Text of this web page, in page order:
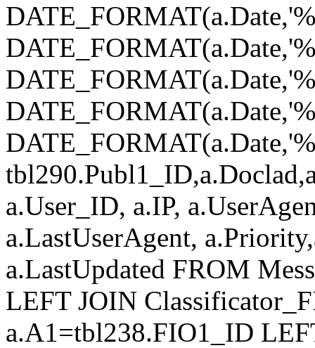
a.User_ID, a.IP,
a.LastUserAgent,
a.LastUpdated FROM
LEFT JOIN
a.A1=tbl238.FIO1_ID